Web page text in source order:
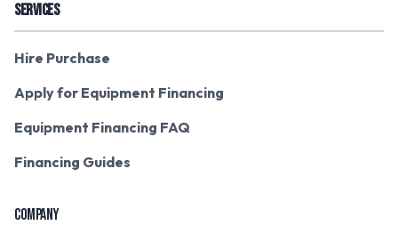
SERVICES
Hire Purchase
Apply for Equipment Financing
Equipment Financing FAQ
Financing Guides
COMPANY